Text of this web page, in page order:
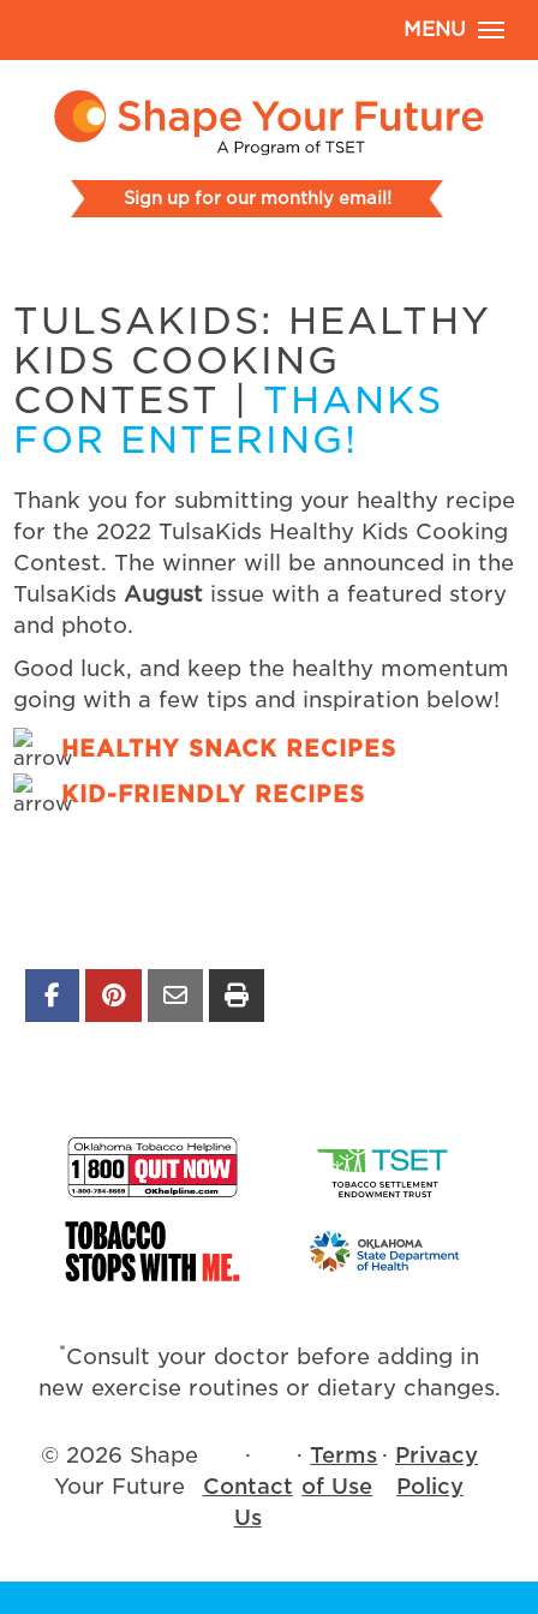
Sign up for our monthly email!
MENU
TULSAKIDS: HEALTHY
KIDS COOKING
CONTEST
THANKS
FOR ENTERING!
Thank you for submitting your healthy recipe
for the 2022 TulsaKids Healthy Kids Cooking
Contest.The winner will be announced in the
TulsaKidsAugust issue with a featured story
and photo.
Good luck, and keep the healthy momentum
going with a few tips and inspiration below!
HEALTHY SNACK RECIPES
KID-FRIENDLY RECIPES
*Consult your doctor before adding in
new exercise routines or dietary changes.
© 2026 Shape
Your Future
·
Contact
Us
· Terms
of Use
· Privacy
Policy